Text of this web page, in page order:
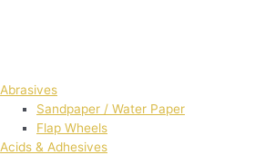
Abrasives
Sandpaper / Water Paper
Flap Wheels
Acids & Adhesives